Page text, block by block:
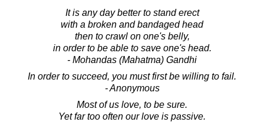
It is any day better to stand erect
with a broken and bandaged head
then to crawl on one's belly,
in order to be able to save one's head.
- Mohandas (Mahatma) Gandhi
In order to succeed, you must first be willing to fail.
- Anonymous
Most of us love, to be sure.
Yet far too often our love is passive.